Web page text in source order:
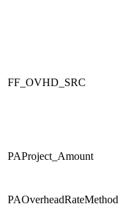
FF_OVHD_SRC
PAProject_Amount
PAOverheadRateMethod